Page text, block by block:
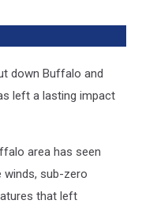
down Buffalo and
left a lasting impact
area has seen
sub-zero
that left